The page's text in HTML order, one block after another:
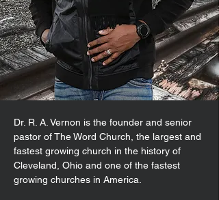
Dr. R. A. Vernon is the founder and senior
pastor of The Word Church, the largest and
fastest growing church in the history of
Cleveland, Ohio and one of the fastest
growing churches in America.